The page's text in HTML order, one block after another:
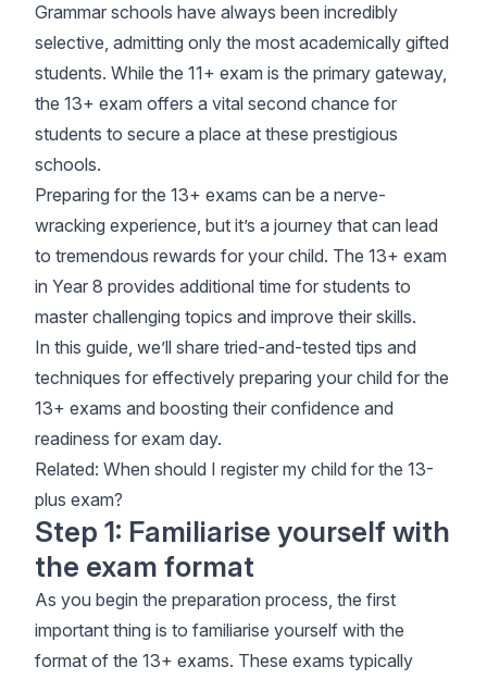
Grammar schools have always been incredibly
selective, admitting only the most academically gifted
students. While the 11+ exam is the primary gateway,
the 13+ exam offers a vital second chance for
students to secure a place at these prestigious
schools.
Preparing for the 13+ exams can be a nerve-
wracking experience, but it’s a journey that can lead
to tremendous rewards for your child. The 13+ exam
in Year 8 provides additional time for students to
master challenging topics and improve their skills.
In this guide, we’ll share tried-and-tested tips and
techniques for effectively preparing your child for the
13+ exams and boosting their confidence and
readiness for exam day.
Related: When should I register my child for the 13-
plus exam?
Step 1: Familiarise yourself with
the exam format
As you begin the preparation process, the first
important thing is to familiarise yourself with the
format of the 13+ exams. These exams typically